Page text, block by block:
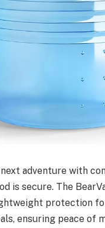
adventure with
is secure. The
protection
ensuring peace of